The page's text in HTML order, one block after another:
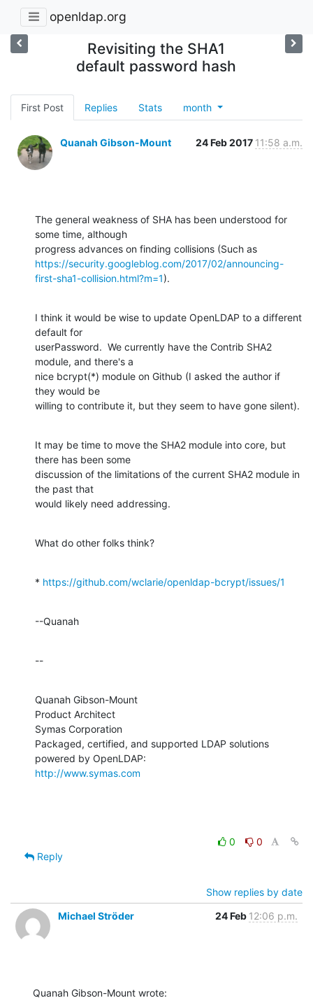
openldap.org
Revisiting the SHA1
default password hash
First Post Replies Stats month
Quanah Gibson-Mount 24 Feb 2017 11:58 a.m.
The general weakness of SHA has been understood for
some time, although
https://security.googleblog.com/2017/02/announcing-
first-sha1-collision.html?m=1).
I think it would be wise to update OpenLDAP to a different
default for
userPassword.  We currently have the Contrib SHA2
module, and there's a
nice bcrypt(*) module on Github (I asked the author if
they would be
willing to contribute it, but they seem to have gone silent).
It may be time to move the SHA2 module into core, but
there has been some
discussion of the limitations of the current SHA2 module in
the past that
would likely need addressing.
What do other folks think?
* https://github.com/wclarie/openldap-bcrypt/issues/1
--Quanah
--
Quanah Gibson-Mount
Product Architect
Symas Corporation
Packaged, certified, and supported LDAP solutions
http://www.symas.com
0
0
Reply
Show replies by date
Michael Ströder
24 Feb 12:06 p.m.
Quanah Gibson-Mount wrote: